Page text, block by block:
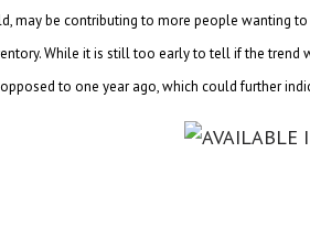
may be contributing to more people wanting
While it is still too early to tell if the trend
to one year ago, which could further